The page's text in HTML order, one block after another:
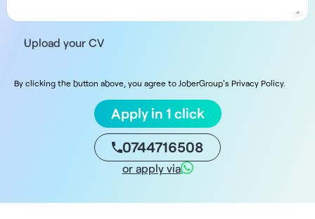
Upload your CV
By clicking the button above, you agree to JoberGroup's Privacy Policy.
Apply in 1 click
0744716508
or apply via